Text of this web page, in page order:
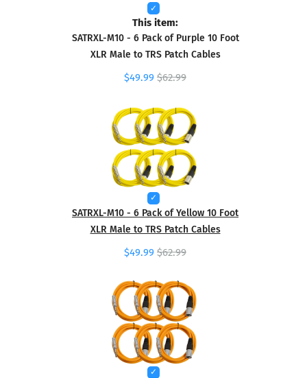
This item:
SATRXL-M10 - 6 Pack of Purple 10 Foot
XLR Male to TRS Patch Cables
$49.99 $62.99
SATRXL-M10 - 6 Pack of Yellow 10 Foot
XLR Male to TRS Patch Cables
$49.99 $62.99